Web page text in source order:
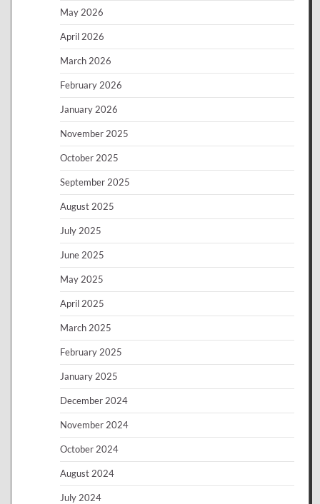
May 2026
April 2026
March 2026
February 2026
January 2026
November 2025
October 2025
September 2025
August 2025
July 2025
June 2025
May 2025
April 2025
March 2025
February 2025
January 2025
December 2024
November 2024
October 2024
August 2024
July 2024